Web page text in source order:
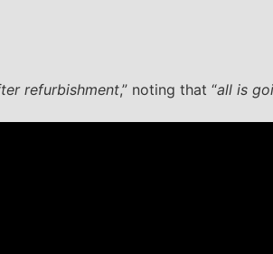
refurbishment,” noting that “all is